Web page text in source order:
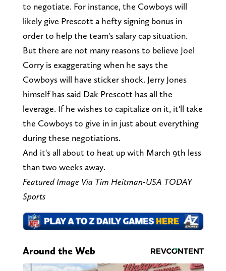
to negotiate. For instance, the Cowboys will
likely give Prescott a hefty signing bonus in
order to help the team's salary cap situation.
But there are not many reasons to believe Joel
Corry is exaggerating when he says the
Cowboys will have sticker shock. Jerry Jones
himself has said Dak Prescott has all the
leverage. If he wishes to capitalize on it, it'll take
the Cowboys to give in in just about everything
during these negotiations.
And it's all about to heat up with March 9th less
than two weeks away.
Featured Image Via Tim Heitman-USA TODAY
Sports
Around the Web